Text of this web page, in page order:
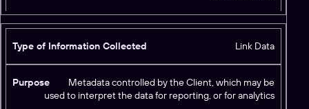
a
o
n
C
p
o
s
Link Data
Metadata controlled by the Client, which may be
used to interpret the data for reporting, or for analytics